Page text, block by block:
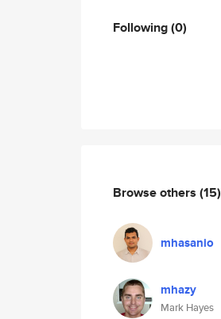
Following(0)
Browse others (15)
mhasanio
mhazy
Mark Hayes